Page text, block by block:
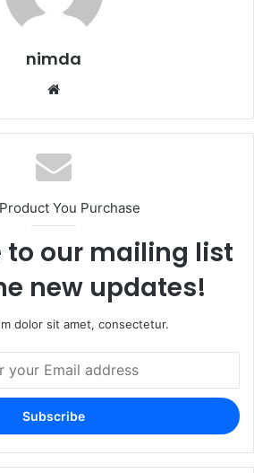
nimda
You Purchase
to our mailing list
new updates!
dolor sit amet, consectetur.